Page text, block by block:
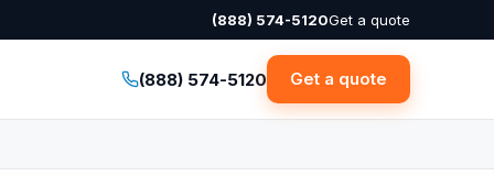
(888) 574-5120Get a quote
(888) 574-5120 Get a quote